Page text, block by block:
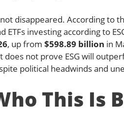
disappeared. According to
ETFs investing according to
, up from $598.89 billion in
does not prove ESG will
political headwinds and
This Is